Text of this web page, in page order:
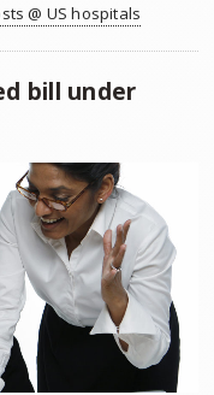
@ US hospitals
bill under